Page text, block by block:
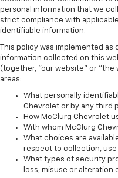
personal information that we
strict compliance with
identifiable information.
This policy was implemented as
information collected on this
(together, "our website" or "the
areas:
What personally
Chevrolet or by any third
How McClurg Chevrolet
With whom McClurg
What choices are
respect to collection,
What types of security
loss, misuse or